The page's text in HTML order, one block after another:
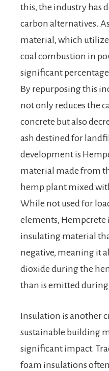
this, the industry has
carbon alternatives.
material, which
coal combustion in
significant
By repurposing this
not only reduces the
concrete but also
ash destined for
development is
material made from
hemp plant mixed
While not used for
elements, Hempcrete
insulating material
negative, meaning it
dioxide during the
than is emitted
Insulation is another
sustainable building
significant impact.
foam insulations